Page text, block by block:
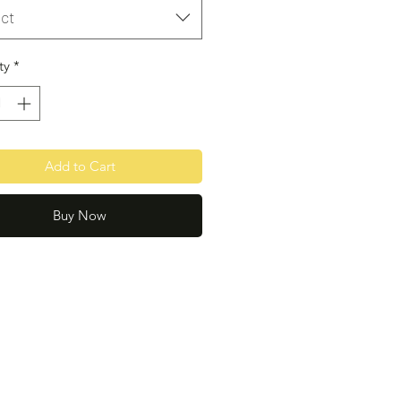
*
Add to Cart
Buy Now